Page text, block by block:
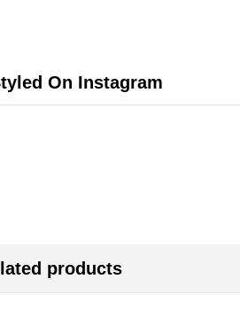
On Instagram
products